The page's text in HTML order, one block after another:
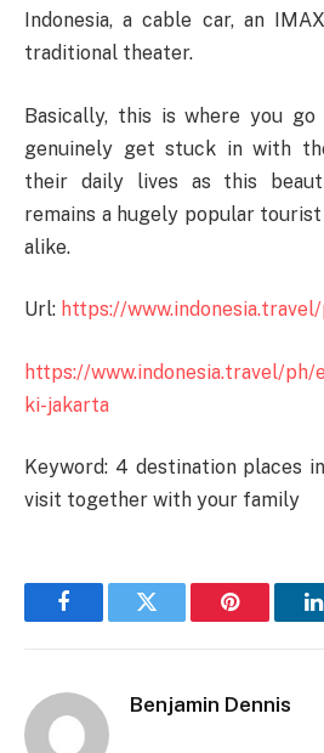
Indonesia, a cable car, an
traditional theater.
Basically, this is where you
genuinely get stuck in with
their daily lives as this
remains a hugely popular
alike.
Url: https://
https://www.indonesia.travel/ph/
ki-jakarta
Keyword: 4 destination places
visit together with your family
FacebookTwitter Pinterest
Benjamin Dennis